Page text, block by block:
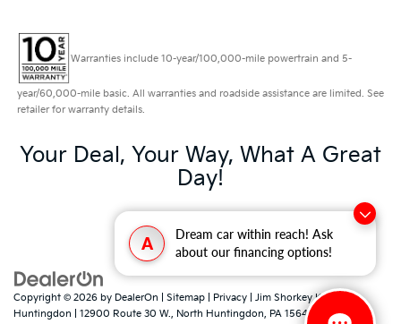
A
Dream car within reach! Ask
about our financing options!
Warranties include 10-year/100,000-mile powertrain and 5-
year/60,000-mile basic. All warranties and roadside assistance are limited. See
retailer for warranty details.
Your Deal, Your Way, What A Great
Day!
Copyright © 2026 by DealerOn Sitemap Privacy | Jim Shorkey Kia North
Huntingdon
12900 Route 30 W., North Huntingdon, PA 15642 | Sales: 724-